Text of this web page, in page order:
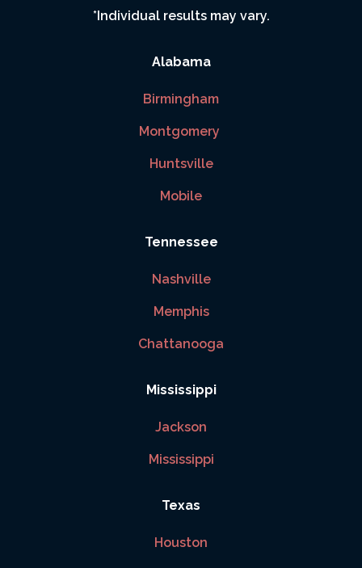
*Individual results may vary.
Alabama
Birmingham
Montgomery
Huntsville
Mobile
Tennessee
Nashville
Memphis
Chattanooga
Mississippi
Jackson
Mississippi
Texas
Houston